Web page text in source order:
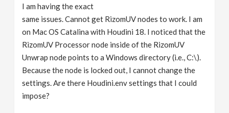
I am having the exact
same issues. Cannot get RizomUV nodes to work. I am
on Mac OS Catalina with Houdini 18. I noticed that the
RizomUV Processor node inside of the RizomUV
Unwrap node points to a Windows directory (i.e., C:\).
Because the node is locked out, I cannot change the
settings. Are there Houdini.env settings that I could
impose?